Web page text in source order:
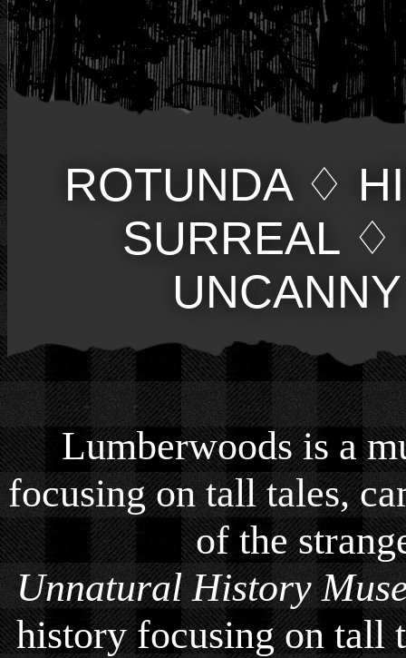
ROTUNDA♢
SURREAL♢
UNCANNY
Lumberwoods is a
focusing on tall tales,
of the
Unnatural History
history focusing on tall